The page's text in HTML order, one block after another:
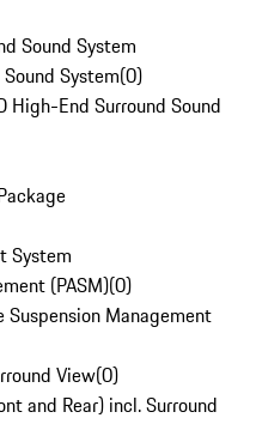
Sound System
System(0)
High-End Surround Sound
System
(PASM)(0)
Management
View(0)
and Rear) incl. Surround